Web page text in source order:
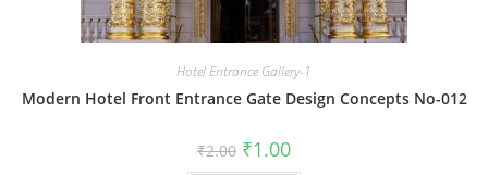
Hotel Entrance Gallery-1
Modern Hotel Front Entrance Gate Design Concepts No-012
₹2.00 Original
price
₹1.00Current